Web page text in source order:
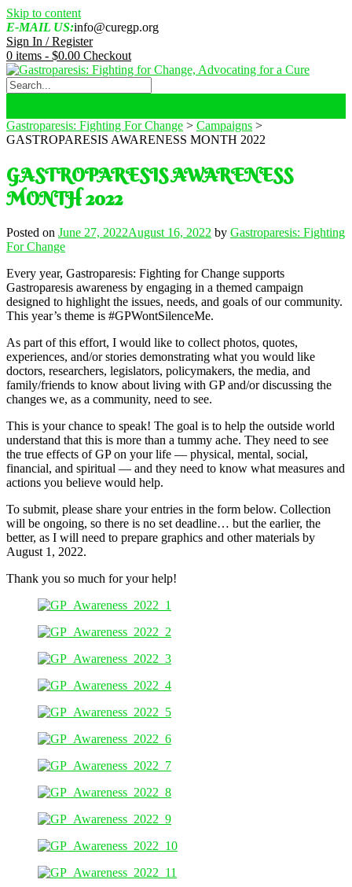
Skip to content
E-MAIL US:info@curegp.org
Sign In / Register
0 items - $0.00 Checkout
Gastroparesis: Fighting For Change > Campaigns >
GASTROPARESIS AWARENESS MONTH 2022
GASTROPARESIS AWARENESS
MONTH 2022
Posted on June 27, 2022August 16, 2022 by Gastroparesis: Fighting
For Change
Every year, Gastroparesis: Fighting for Change supports
Gastroparesis awareness by engaging in a themed campaign
designed to highlight the issues, needs, and goals of our community.
This year’s theme is #GPWontSilenceMe.
As part of this effort, I would like to collect photos, quotes,
experiences, and/or stories demonstrating what you would like
doctors, researchers, legislators, policymakers, the media, and
family/friends to know about living with GP and/or discussing the
changes we, as a community, need to see.
This is your chance to speak! The goal is to help the outside world
understand that this is more than a tummy ache. They need to see
the true effects of GP on your life — physical, mental, social,
financial, and spiritual — and they need to know what measures and
actions you believe would help.
To submit, please share your entries in the form below. Collection
will be ongoing, so there is no set deadline… but the earlier, the
better, as I will need to prepare graphics and other materials by
August 1, 2022.
Thank you so much for your help!